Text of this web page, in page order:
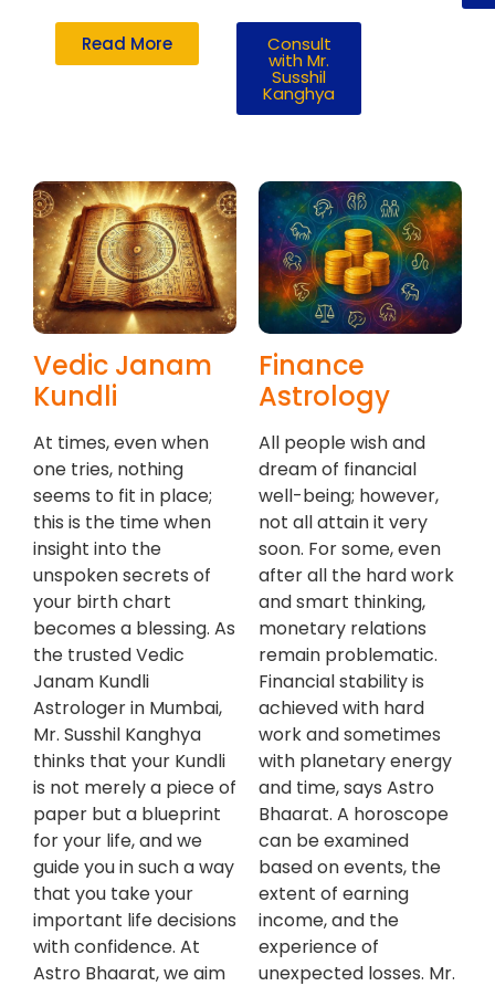
Read More Consult
with Mr.
Susshil
Kanghya
Vedic Janam
Kundli
At times, even when
one tries, nothing
seems to fit in place;
this is the time when
insight into the
unspoken secrets of
your birth chart
becomes a blessing. As
the trusted Vedic
Janam Kundli
Astrologer in Mumbai,
Mr. Susshil Kanghya
thinks that your Kundli
is not merely a piece of
paper but a blueprint
for your life, and we
guide you in such a way
that you take your
important life decisions
with confidence. At
Astro Bhaarat, we aim
Finance
Astrology
All people wish and
dream of financial
well-being; however,
not all attain it very
soon. For some, even
after all the hard work
and smart thinking,
monetary relations
remain problematic.
Financial stability is
achieved with hard
work and sometimes
with planetary energy
and time, says Astro
Bhaarat. A horoscope
can be examined
based on events, the
extent of earning
income, and the
experience of
unexpected losses. Mr.